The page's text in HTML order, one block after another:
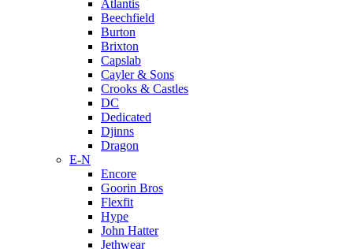
Atlantis
Beechfield
Burton
Brixton
Capslab
Cayler & Sons
Crooks & Castles
DC
Dedicated
Djinns
Dragon
E-N
Encore
Goorin Bros
Flexfit
Hype
John Hatter
Jethwear